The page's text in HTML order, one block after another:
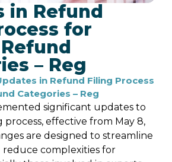
in Refund
for
– Reg
in Refund Filing Process
Categories – Reg
significant updates to
effective from May 8,
are designed to streamline
complexities for